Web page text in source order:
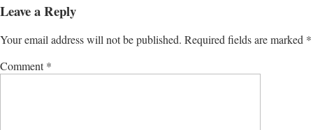
Leave a Reply
Your email address will not be published. Required fields are marked *
Comment*